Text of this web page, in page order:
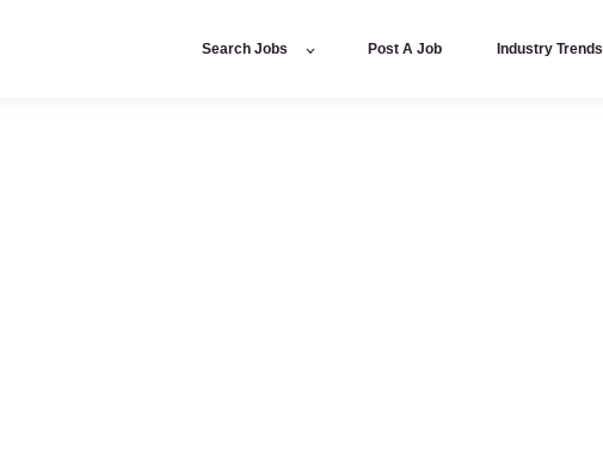
Search Jobs Post A Job Industry Trends